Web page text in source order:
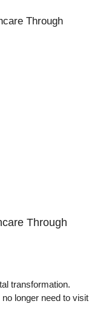
Through
transformation.
longer need to visit